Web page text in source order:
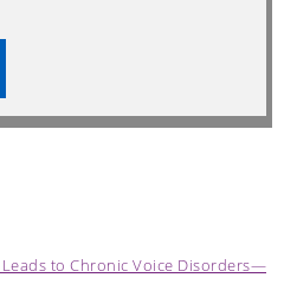
to Chronic Voice Disorders—